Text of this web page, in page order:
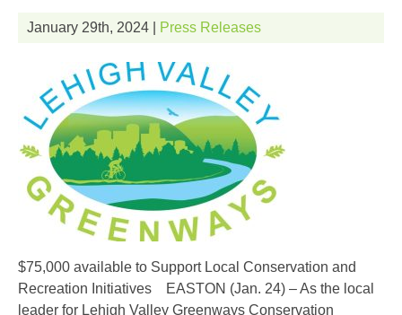
January 29th, 2024 | Press Releases
$75,000 available to Support Local Conservation and
Recreation Initiatives EASTON (Jan. 24) – As the local
leader for Lehigh Valley Greenways Conservation
EN